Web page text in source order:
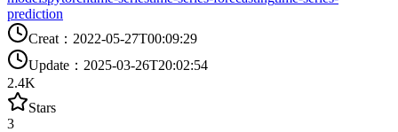
prediction
Creat ： 2022-05-27T00:09:29
Update ： 2025-03-26T20:02:54
2.4K
Stars
3